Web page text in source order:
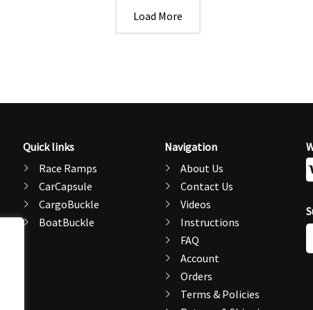
Load More
Quick links
Race Ramps
CarCapsule
CargoBuckle
BoatBuckle
Navigation
About Us
Contact Us
Videos
Instructions
FAQ
Account
Orders
Terms & Policies